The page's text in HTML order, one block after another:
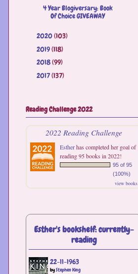
4 Year Blogiversary: Book
Of Choice GIVEAWAY
2020(103)
2019(118)
2018(99)
2017(137)
Reading Challenge 2022
2022 Reading Challenge
Estherhas completed her goal of
reading 95 books in 2022!
95 of 95
(100%)
view books
Esther's bookshelf: currently-
reading
22-11-1963
byStephen King